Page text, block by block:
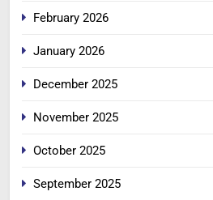
February 2026
January 2026
December 2025
November 2025
October 2025
September 2025